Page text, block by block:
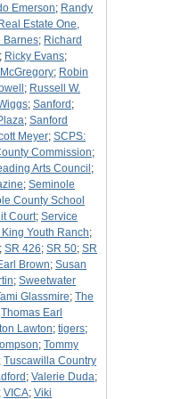
Emerson; Randy
Real Estate One,
Barnes; Richard
; Ricky Evans;
; Robin
; Russell W.
; Sanford ;
; Sanford
Meyer; SCPS:
Commission;
Arts Council ;
; Seminole
County School
Court; Service
Youth Ranch;
; SR 426; SR 50; SR
Brown; Susan
; Sweetwater
Glassmire; The
Thomas Earl
Lawton; tigers;
; Tommy
; Tuscawilla Country
; Valerie Duda;
; VICA; Viki